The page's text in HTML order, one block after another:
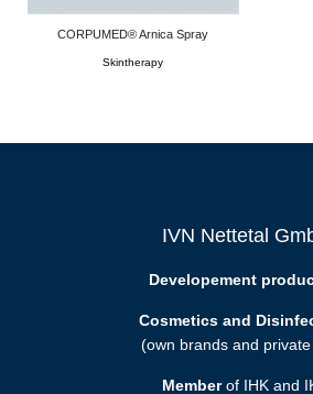
CORPUMED® Arnica Spray
Skintherapy
IVN Nettetal
Developement
Cosmetics and
(own brands and
Memberof IHK and